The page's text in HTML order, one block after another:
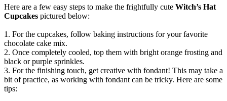
Here are a few easy steps to make the frightfully cute Witch’s Hat
Cupcakes pictured below:
1. For the cupcakes, follow baking instructions for your favorite
chocolate cake mix.
2. Once completely cooled, top them with bright orange frosting and
black or purple sprinkles.
3. For the finishing touch, get creative with fondant! This may take a
bit of practice, as working with fondant can be tricky. Here are some
tips: